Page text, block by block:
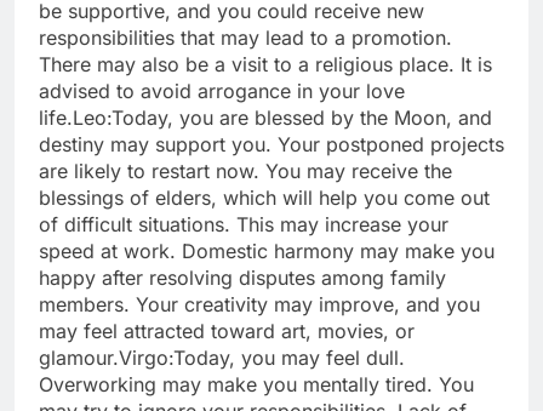
be supportive, and you could receive new
responsibilities that may lead to a promotion.
There may also be a visit to a religious place. It is
advised to avoid arrogance in your love
life.Leo:Today, you are blessed by the Moon, and
destiny may support you. Your postponed projects
are likely to restart now. You may receive the
blessings of elders, which will help you come out
of difficult situations. This may increase your
speed at work. Domestic harmony may make you
happy after resolving disputes among family
members. Your creativity may improve, and you
may feel attracted toward art, movies, or
glamour.Virgo:Today, you may feel dull.
Overworking may make you mentally tired. You